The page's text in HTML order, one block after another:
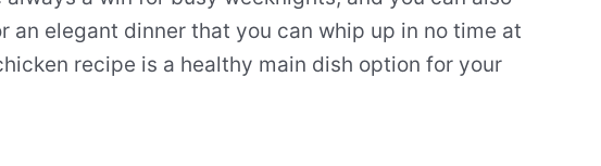
an elegant dinner that you can whip up in no time at
recipe is a healthy main dish option for your